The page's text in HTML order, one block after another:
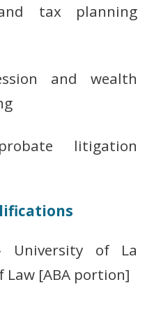
tax planning
and wealth
litigation
University of La
Law [ABA portion]